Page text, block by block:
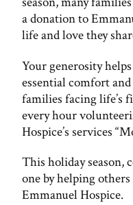
a donation to
life and love they
Your generosity
essential comfort
families facing life’s
every hour
Hospice’s services
This holiday season,
one by helping
Emmanuel Hospice.